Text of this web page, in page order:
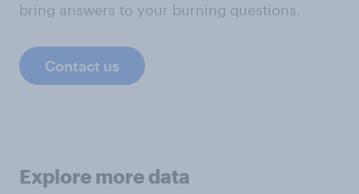
bring answers to your burning questions.
Contact us
Explore more data